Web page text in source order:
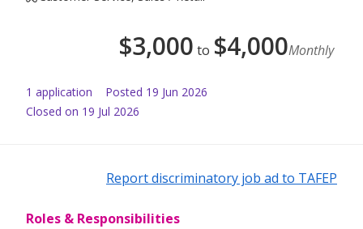
$3,000 to $4,000Monthly
1 application Posted 19 Jun 2026
Closed on 19 Jul 2026
Report discriminatory job ad to TAFEP
Roles & Responsibilities